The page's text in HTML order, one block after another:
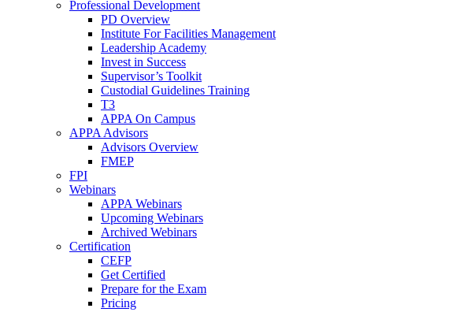
Professional Development
PD Overview
Institute For Facilities Management
Leadership Academy
Invest in Success
Supervisor’s Toolkit
Custodial Guidelines Training
T3
APPA On Campus
APPA Advisors
Advisors Overview
FMEP
FPI
Webinars
APPA Webinars
Upcoming Webinars
Archived Webinars
Certification
CEFP
Get Certified
Prepare for the Exam
Pricing